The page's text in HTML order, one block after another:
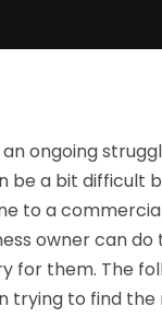
ongoing
be a bit difficult
to a
owner can do
for them. The
trying to find the